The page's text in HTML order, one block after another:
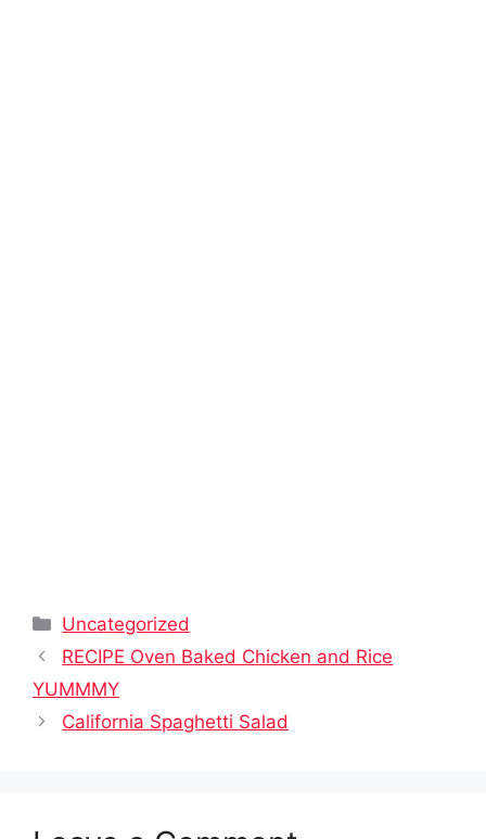
Categories
Uncategorized
RECIPE Oven Baked Chicken and Rice
YUMMMY
California Spaghetti Salad